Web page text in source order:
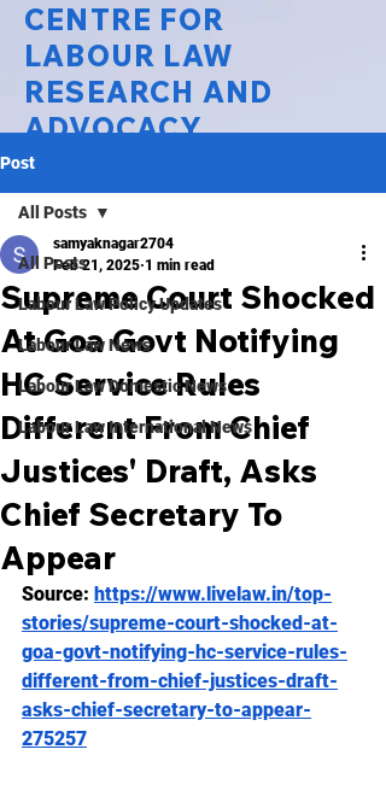
CENTRE FOR
LABOUR LAW
RESEARCH AND
ADVOCACY
National Law University Delhi
Post
All Posts
Labour Law Policy Updates
Labour Law News
Labour Law Domestic News
Labour Law International News
All Posts
Supreme Court Shocked
At Goa Govt Notifying
HC Service Rules
Different From Chief
Justices' Draft, Asks
Chief Secretary To
Appear
samyaknagar2704
Feb 21, 2025 1 min read
Source: https://www.livelaw.in/top-
stories/supreme-court-shocked-at-
goa-govt-notifying-hc-service-rules-
different-from-chief-justices-draft-
asks-chief-secretary-to-appear-
275257